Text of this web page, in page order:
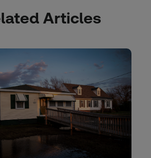
Articles